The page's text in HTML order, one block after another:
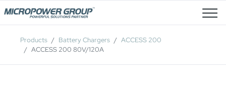
Job Openings
Products Battery Chargers
ACCESS 200
ACCESS 200 80V/120A